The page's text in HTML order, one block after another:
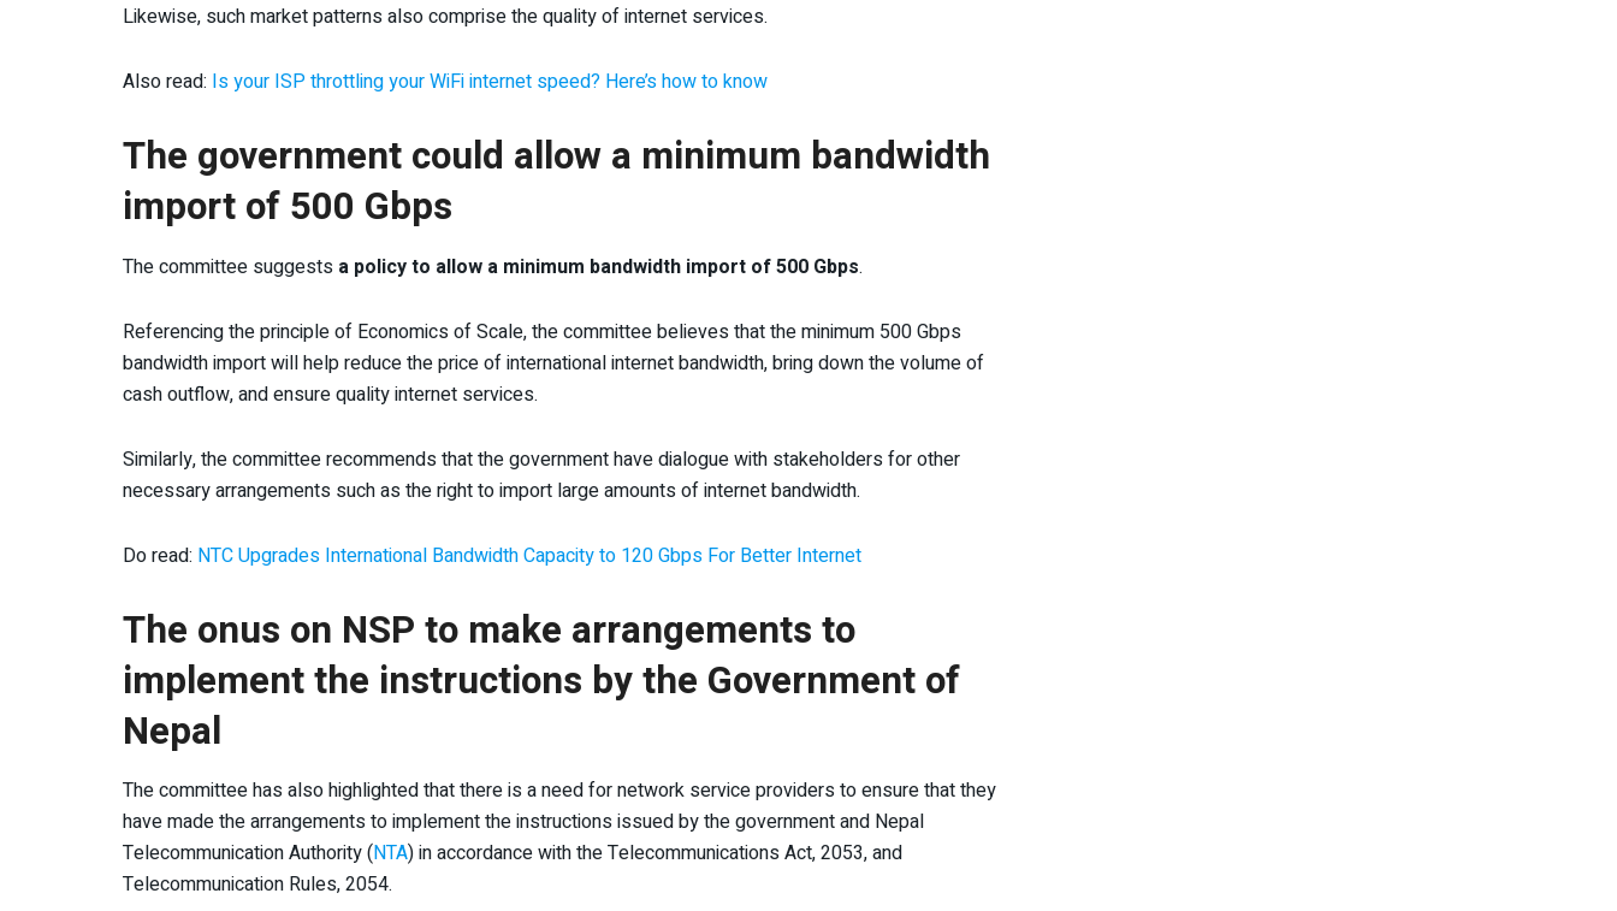
Likewise, such market patterns also comprise the quality of internet services.
Also read: Is your ISP throttling your WiFi internet speed? Here’s how to know
The government could allow a minimum bandwidth
import of 500 Gbps
The committee suggests a policy to allow a minimum bandwidth import of 500 Gbps.
Referencing the principle of Economics of Scale, the committee believes that the minimum 500 Gbps
bandwidth import will help reduce the price of international internet bandwidth, bring down the volume of
cash outflow, and ensure quality internet services.
Similarly, the committee recommends that the government have dialogue with stakeholders for other
necessary arrangements such as the right to import large amounts of internet bandwidth.
Do read: NTC Upgrades International Bandwidth Capacity to 120 Gbps For Better Internet
The onus on NSP to make arrangements to
implement the instructions by the Government of
Nepal
The committee has also highlighted that there is a need for network service providers to ensure that they
have made the arrangements to implement the instructions issued by the government and Nepal
Telecommunication Authority (NTA) in accordance with the Telecommunications Act, 2053, and
Telecommunication Rules, 2054.